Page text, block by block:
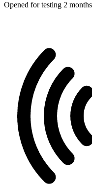
Opened for testing 2